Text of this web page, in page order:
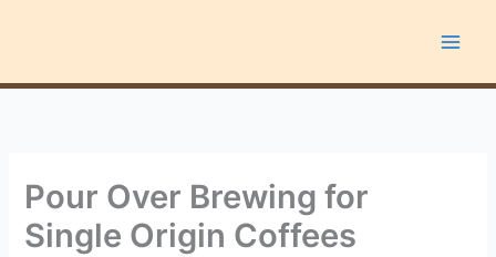
Pour Over Brewing for
Single Origin Coffees